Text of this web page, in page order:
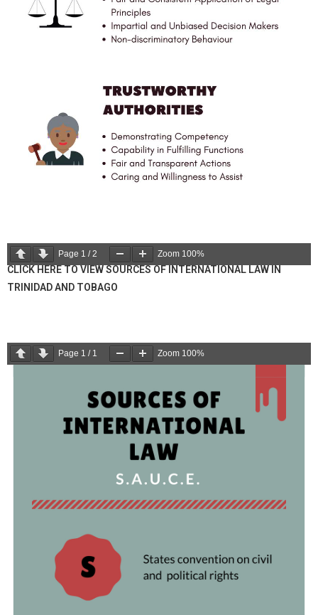
Page 1 /2 Zoom 100%
CLICK HERE TO VIEW SOURCES OF INTERNATIONAL LAW IN
TRINIDAD AND TOBAGO
Page 1 / 1 Zoom 100%